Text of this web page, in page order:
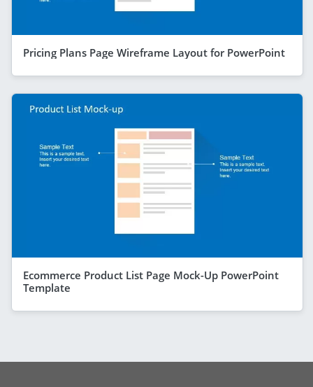
Pricing Plans Page Wireframe Layout for PowerPoint
Ecommerce Product List Page Mock-Up PowerPoint
Template